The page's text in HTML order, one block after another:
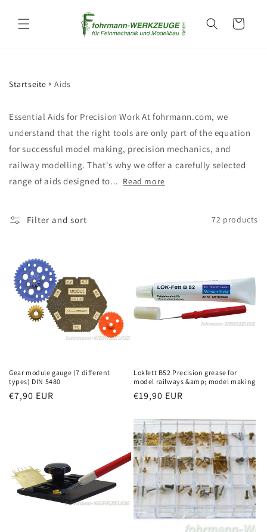
content
Cart
Startseite Aids
Essential Aids for Precision Work At fohrmann.com, we
understand that the right tools are only part of the equation
for successful model making, precision mechanics, and
railway modelling. That's why we offer a carefully selected
range of aids designed to... Read more
Filter and sort 72 products
Gear module gauge (7 different
types) DIN 5480
Regular
€7,90 EUR
Lokfett B52 Precision grease for
model railways &amp; model making
Regular
€19,90 EUR